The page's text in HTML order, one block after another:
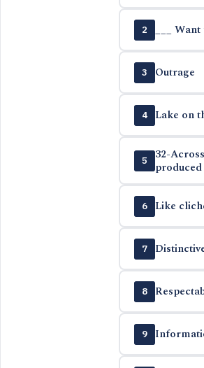
2 ___
3 Outrage
4 Lake on
5
32-
produced
6 Like
7
8
9